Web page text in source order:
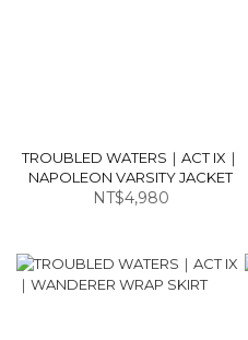
TROUBLED WATERS｜ACT IX｜
NAPOLEON VARSITY JACKET
NT$4,980